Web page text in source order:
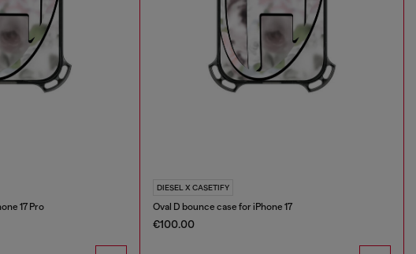
17 Pro
DIESEL X CASETIFY
Oval D bounce case for iPhone 17
€100.00